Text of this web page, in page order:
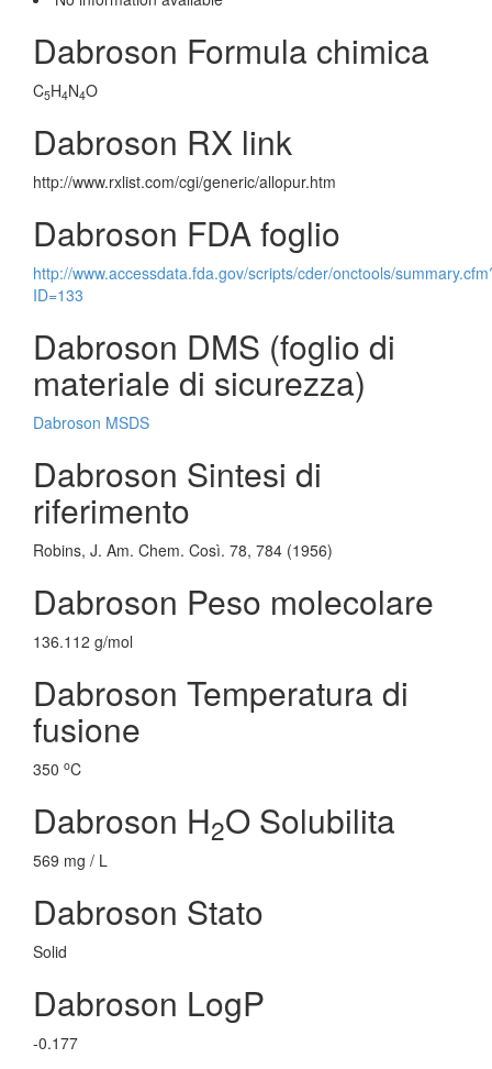
Dabroson Formula chimica
C5H4N4O
Dabroson RX link
http://www.rxlist.com/cgi/generic/allopur.htm
Dabroson FDA foglio
http://www.accessdata.fda.gov/scripts/cder/onctools/
ID=133
Dabroson DMS (foglio di
materiale di sicurezza)
Dabroson MSDS
Dabroson Sintesi di
riferimento
Robins, J. Am. Chem. Così. 78, 784 (1956)
Dabroson Peso molecolare
136.112 g/mol
Dabroson Temperatura di
fusione
350 oC
Dabroson H2O Solubilita
569 mg / L
Dabroson Stato
Solid
Dabroson LogP
-0.177